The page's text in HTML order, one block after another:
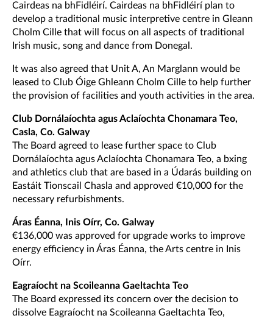
Cairdeas na bhFidléirí. Cairdeas na bhFidléirí plan to
develop a traditional music interpretive centre in Gleann
Cholm Cille that will focus on all aspects of traditional
Irish music, song and dance from Donegal.
It was also agreed that Unit A, An Marglann would be
leased to Club Óige Ghleann Cholm Cille to help further
the provision of facilities and youth activities in the area.
Club Dornálaíochta agus Aclaíochta Chonamara Teo,
Casla, Co. Galway
The Board agreed to lease further space to Club
Dornálaíochta agus Aclaíochta Chonamara Teo, a bxing
and athletics club that are based in a Údarás building on
Eastáit Tionscail Chasla and approved €10,000 for the
necessary refurbishments.
Áras Éanna, Inis Oírr, Co. Galway
€136,000 was approved for upgrade works to improve
energy efficiency in Áras Éanna, the Arts centre in Inis
Oírr.
Eagraíocht na Scoileanna Gaeltachta Teo
The Board expressed its concern over the decision to
dissolve Eagraíocht na Scoileanna Gaeltachta Teo,